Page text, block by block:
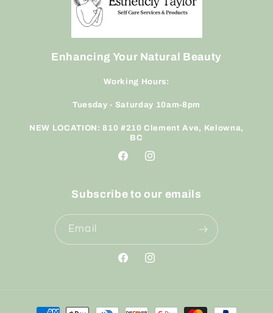
Enhancing Your Natural Beauty
Working Hours:
Tuesday - Saturday 10am-8pm
NEW LOCATION: 810 #210 Clement Ave, Kelowna,
BC
FacebookInstagram
Subscribe to our emails
Email
FacebookInstagram
Payment